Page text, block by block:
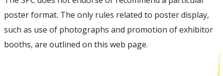
poster format. The only rules related to poster display,
such as use of photographs and promotion of exhibitor
booths, are outlined on this web page.